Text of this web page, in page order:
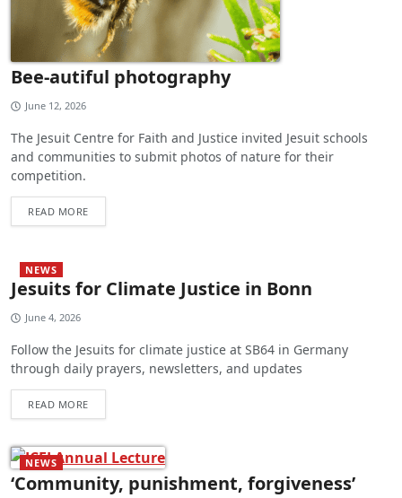
Bee-autiful photography
June 12, 2026
The Jesuit Centre for Faith and Justice invited Jesuit schools
and communities to submit photos of nature for their
competition.
READ MORE
NEWS
Jesuits for Climate Justice in Bonn
June 4, 2026
Follow the Jesuits for climate justice at SB64 in Germany
through daily prayers, newsletters, and updates
READ MORE
NEWS
‘Community, punishment, forgiveness’